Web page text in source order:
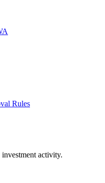
Rules
activity.